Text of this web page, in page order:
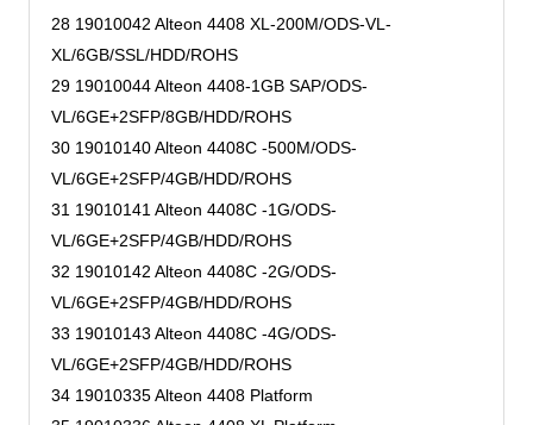
28 19010042 Alteon 4408 XL-200M/ODS-VL-
XL/6GB/SSL/HDD/ROHS
29 19010044 Alteon 4408-1GB SAP/ODS-
VL/6GE+2SFP/8GB/HDD/ROHS
30 19010140 Alteon 4408C -500M/ODS-
VL/6GE+2SFP/4GB/HDD/ROHS
31 19010141 Alteon 4408C -1G/ODS-
VL/6GE+2SFP/4GB/HDD/ROHS
32 19010142 Alteon 4408C -2G/ODS-
VL/6GE+2SFP/4GB/HDD/ROHS
33 19010143 Alteon 4408C -4G/ODS-
VL/6GE+2SFP/4GB/HDD/ROHS
34 19010335 Alteon 4408 Platform